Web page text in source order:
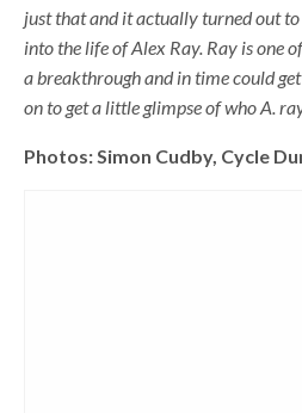
just that and it actually turned out
into the life of Alex Ray. Ray is one
a breakthrough and in time could
on to get a little glimpse of who A.
Photos: Simon Cudby, Cycle